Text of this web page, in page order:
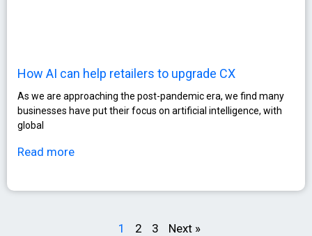
How AI can help retailers to upgrade CX
As we are approaching the post-pandemic era, we find many
businesses have put their focus on artificial intelligence, with
global
Read more
1 2 3 Next »